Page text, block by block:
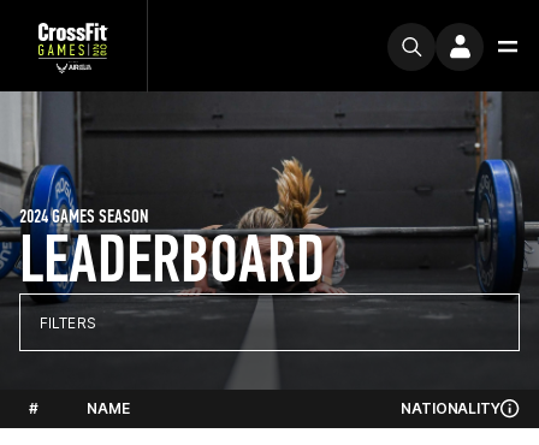
LEADERBOARD
2024 GAMES SEASON
FILTERS
# NAME NATIONALITY